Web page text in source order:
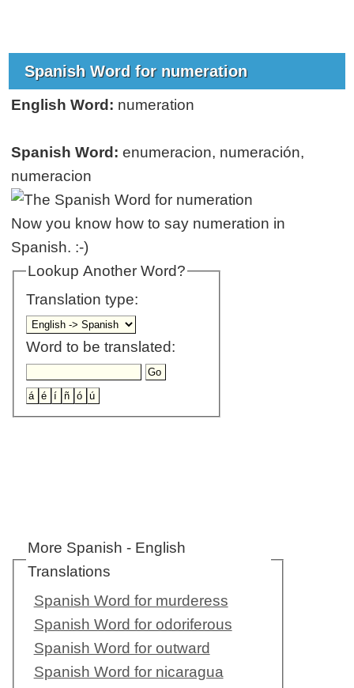
Spanish Word for numeration
English Word: numeration
Spanish Word: enumeracion, numeración,
numeracion
Now you know how to say numeration in
Spanish. :-)
Lookup Another Word?
Translation type:
Word to be translated:
More Spanish - English
Translations
Spanish Word for murderess
Spanish Word for odoriferous
Spanish Word for outward
Spanish Word for nicaragua